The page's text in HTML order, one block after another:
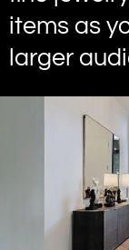
items as
larger